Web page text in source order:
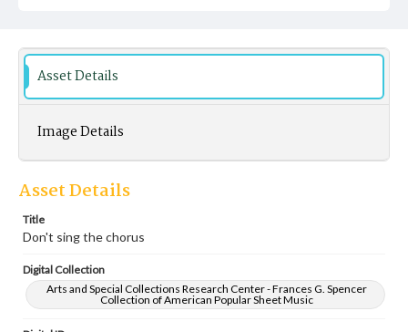
Asset Details
Image Details
Asset Details
Title
Don't sing the chorus
Digital Collection
Arts and Special Collections Research Center - Frances G. Spencer
Collection of American Popular Sheet Music